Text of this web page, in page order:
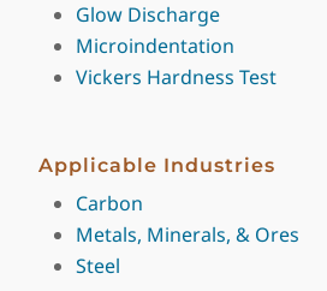
Glow Discharge
Microindentation
Vickers Hardness Test
Applicable Industries
Carbon
Metals, Minerals, & Ores
Steel